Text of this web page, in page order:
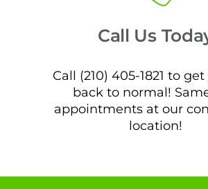
Call Us
Call (210) 405-1821 to
back to normal!
appointments at our
location!